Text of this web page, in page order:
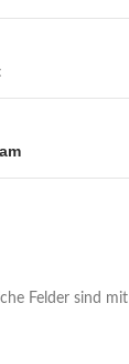
Felder sind mit